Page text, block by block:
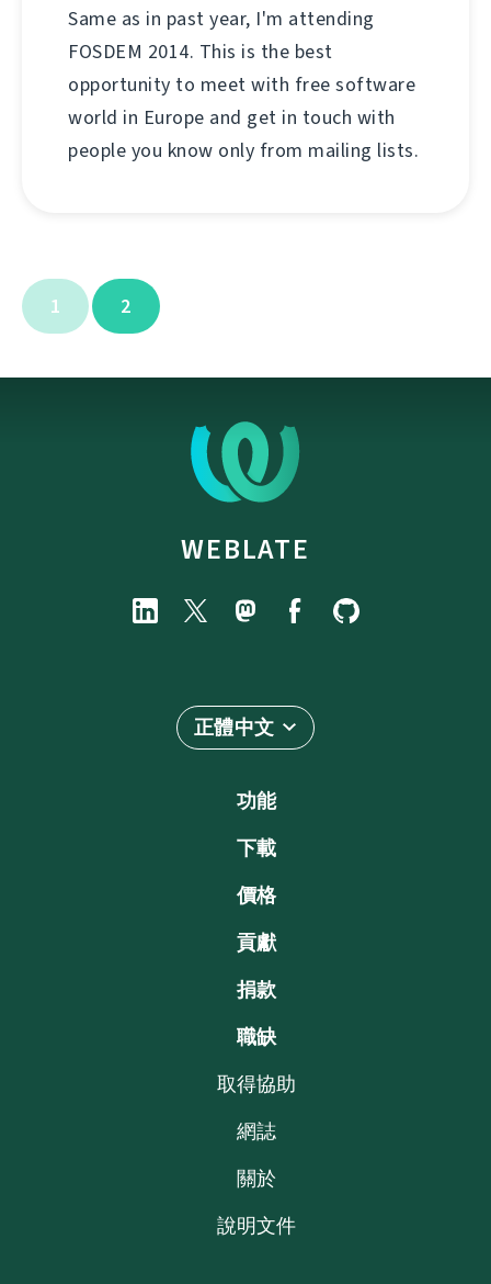
Same as in past year, I'm attending
FOSDEM 2014. This is the best
opportunity to meet with free software
world in Europe and get in touch with
people you know only from mailing lists.
1 2
WEBLATE
正體中文
功能
下載
價格
貢獻
捐款
職缺
取得協助
網誌
關於
說明文件